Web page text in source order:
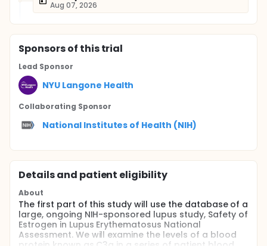
Aug 07, 2026
Sponsorsof this trial
Lead Sponsor
NYU Langone Health
Collaborating Sponsor
National Institutes of Health (NIH)
Details and patient eligibility
About
The first part of this study will use the database of a
large, ongoing NIH-sponsored lupus study, Safety of
Estrogen in Lupus Erythematosus National
Assessment. We will examine the levels of a blood